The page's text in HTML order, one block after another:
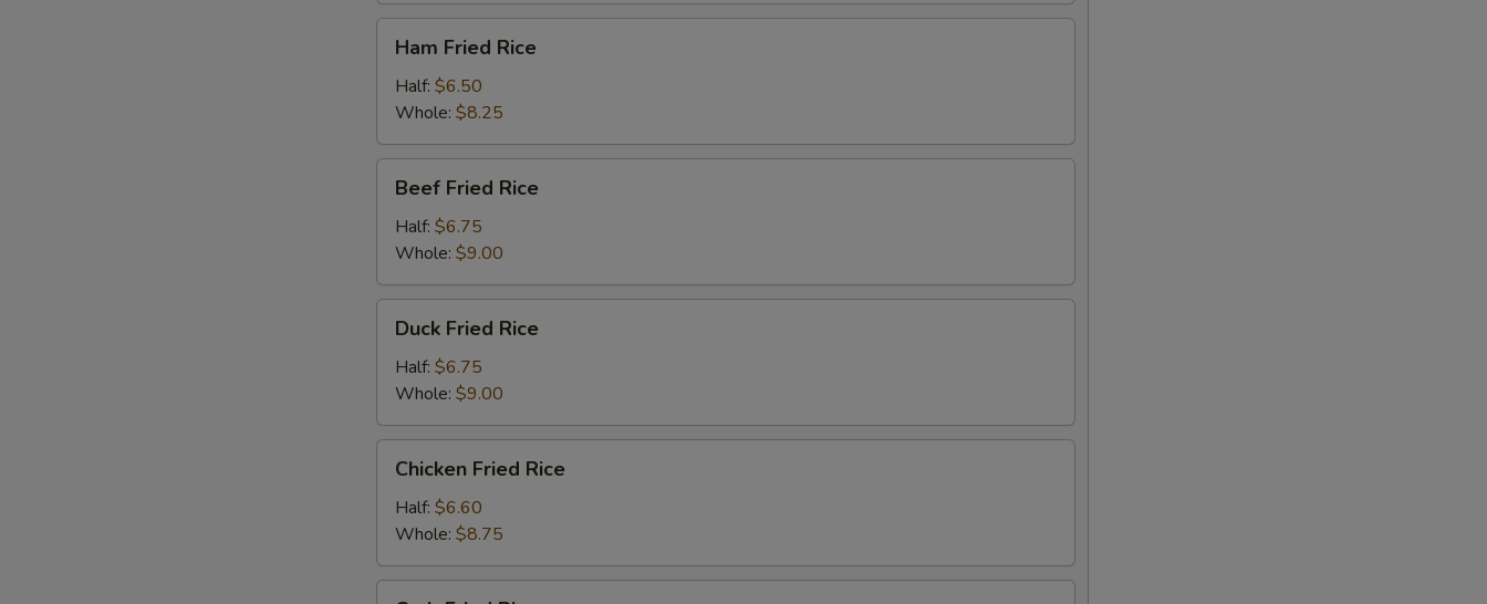
Fried
Rice
Ham Fried Rice
Half: $6.50
Whole: $8.25
Fried
Rice
Beef Fried Rice
Half: $6.75
Whole: $9.00
Fried
Rice
Duck Fried Rice
Half: $6.75
Whole: $9.00
Fried
Rice
Chicken Fried Rice
Half: $6.60
Whole: $8.75